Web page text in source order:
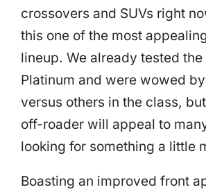
crossovers and SUVs right
this one of the most
lineup. We already tested
Platinum and were wowed
versus others in the class,
off-roader will appeal to
looking for something a little
Boasting an improved front